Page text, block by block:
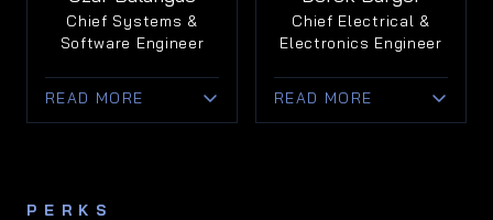
functional execution
to align product
development with
market expansion.
• Instrumental in
Eviation, the first all-
electric airplane.
• Oversees
engineering execution
from prototype to
Chief Systems &
Software Engineer
READ MORE
• Specialist in
Chief Electrical &
Electronics Engineer
READ MORE
• Battery systems
PERKS